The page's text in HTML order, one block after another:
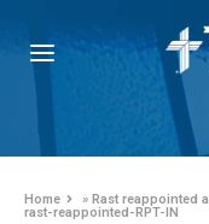
Home »Rast reappointed
rast-reappointed-RPT-IN